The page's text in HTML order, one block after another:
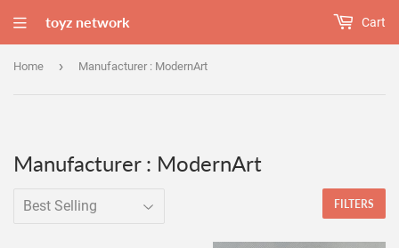
toyz network Cart
Home › Manufacturer : ModernArt
Manufacturer : ModernArt
FILTERS